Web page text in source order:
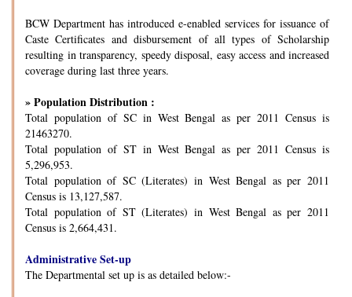
BCW Department has introduced e-enabled services for issuance of
Caste Certificates and disbursement of all types of Scholarship
resulting in transparency, speedy disposal, easy access and increased
coverage during last three years.
» Population Distribution :
Total population of SC in West Bengal as per 2011 Census is
21463270.
Total population of ST in West Bengal as per 2011 Census is
5,296,953.
Total population of SC (Literates) in West Bengal as per 2011
Census is 13,127,587.
Total population of ST (Literates) in West Bengal as per 2011
Census is 2,664,431.
Administrative Set-up
The Departmental set up is as detailed below:-